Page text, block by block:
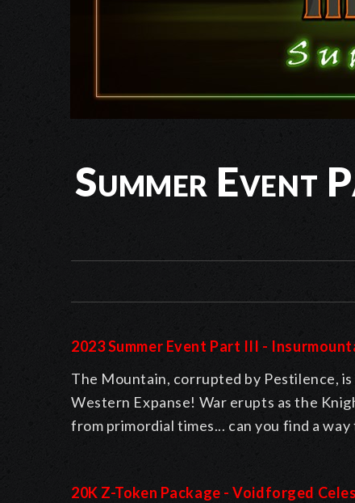
Summer Event
2023 Summer Event Part III -
The Mountain, corrupted by Pestilence,
Western Expanse! War erupts as the
from primordial times... can you find a
20K Z-Token Package - Voidforged